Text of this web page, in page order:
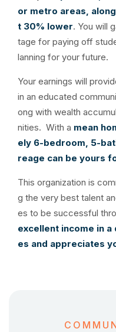
or metro areas,
t 30% lower. You will
tage for paying off
lanning for your future.
Your earnings will
in an educated
ong with wealth
nities. With a mean
ely 6-bedroom, 5-
reage can be yours
This organization is
g the very best talent
es to be successful
excellent income in
es and appreciates